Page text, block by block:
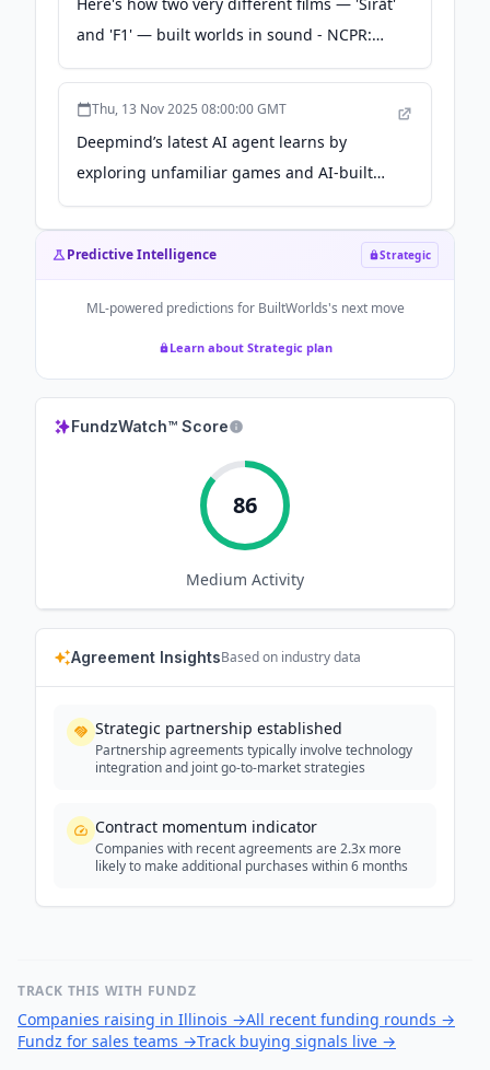
and 'F1' — built worlds in sound - NCPR:
North Country Public Radio
Thu, 13 Nov 2025 08:00:00 GMT
Deepmind’s latest AI agent learns by
exploring unfamiliar games and AI-built
worlds - the-decoder.com
Predictive Intelligence Strategic
ML-powered predictions for BuiltWorlds's next move
Learn about Strategic plan
FundzWatch™ Score
86
Medium Activity
Agreement InsightsBased on industry data
Strategic partnership established
Partnership agreements typically involve technology
integration and joint go-to-market strategies
Contract momentum indicator
Companies with recent agreements are 2.3x more
likely to make additional purchases within 6 months
TRACK THIS WITH FUNDZ
Companies raising in Illinois →All recent funding rounds →
Fundz for sales teams →Track buying signals live →